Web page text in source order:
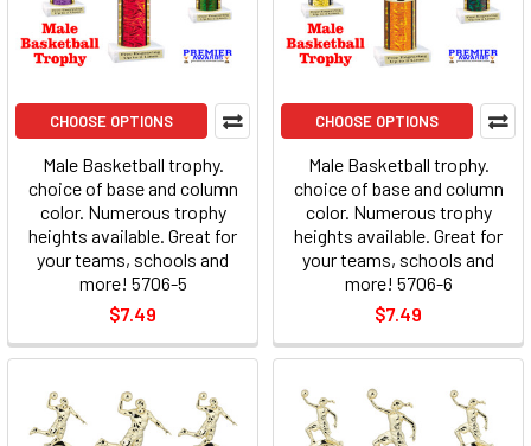
CHOOSE OPTIONS
Male Basketball trophy.
choice of base and column
color. Numerous trophy
heights available. Great for
your teams, schools and
more! 5706-5
$7.49
CHOOSE OPTIONS
Male Basketball trophy.
choice of base and column
color. Numerous trophy
heights available. Great for
your teams, schools and
more! 5706-6
$7.49